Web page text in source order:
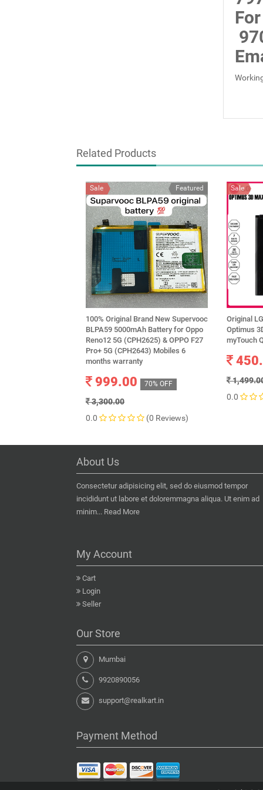
Related Products
Featured
Sale
100% Original Brand New Supervooc
BLPA59 5000mAh Battery for Oppo
Reno12 5G (CPH2625) & OPPO F27
Pro+ 5G (CPH2643) Mobiles 6
months warranty
999.00 70% OFF
3,300.00
0.0
(0 Reviews)
Sale
Original
Optimus
myTouch
0.0
About Us
Consectetur adipisicing elit, sed do eiusmod tempor
incididunt ut labore et doloremmagna aliqua. Ut enim ad
minim... Read More
My Account
Cart
Login
Seller
Our Store
Mumbai
9920890056
support@realkart.in
Payment Method